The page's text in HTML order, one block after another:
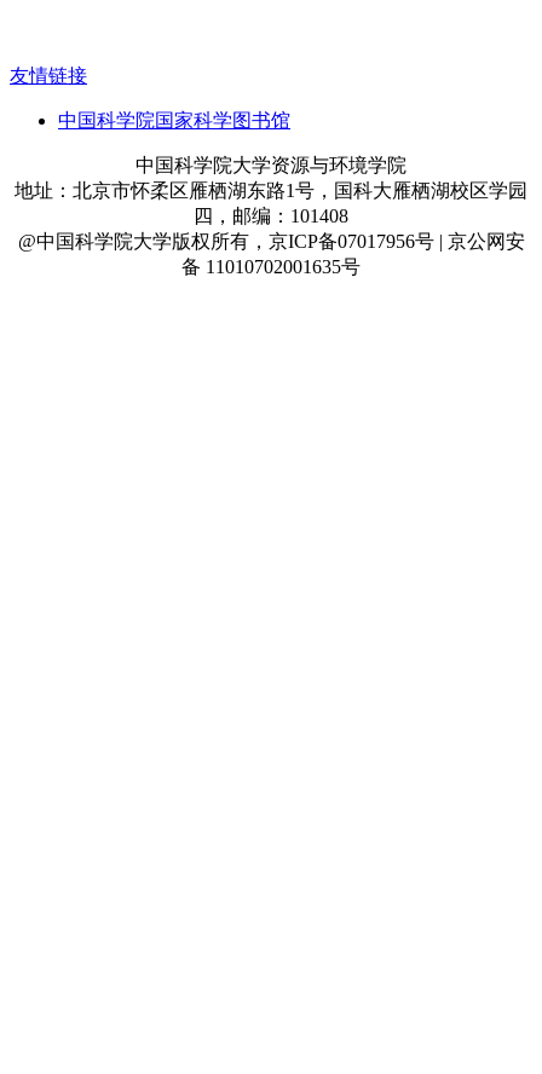
友情链接
中国科学院国家科学图书馆
中国科学院大学资源与环境学院
地址：北京市怀柔区雁栖湖东路1号，国科大雁栖湖校区学园
四，邮编：101408
@中国科学院大学版权所有，京ICP备07017956号 | 京公网安
备 11010702001635号